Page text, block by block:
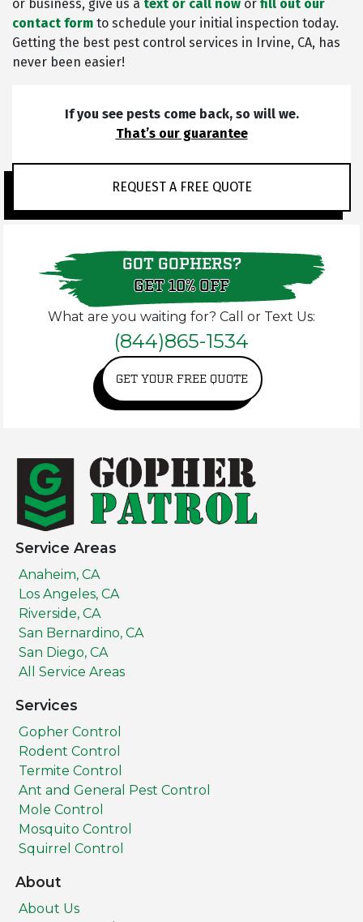
or business, give us a text or call now or fill out our
contact form to schedule your initial inspection today.
Getting the best pest control services in Irvine, CA, has
never been easier!
If you see pests come back, so will we.
That’s our guarantee
REQUEST A FREE QUOTE
GOT GOPHERS?
GET 10% OFF
What are you waiting for? Call or Text Us:
(844)865-1534
GET YOUR FREE QUOTE
Service Areas
Anaheim, CA
Los Angeles, CA
Riverside, CA
San Bernardino, CA
San Diego, CA
All Service Areas
Services
Gopher Control
Rodent Control
Termite Control
Ant and General Pest Control
Mole Control
Mosquito Control
Squirrel Control
About
About Us